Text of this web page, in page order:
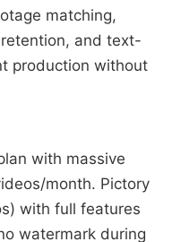
matching,
and text-
production without
with massive
month. Pictory
with full features
watermark during